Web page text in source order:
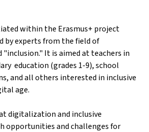
within the Erasmus+ project
by experts from the field of
It is aimed at teachers in
education (grades 1-9), school
and all others interested in inclusive
age.
digitalization and inclusive
opportunities and challenges for